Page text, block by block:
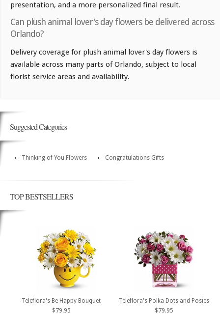
presentation, and a more personalized final result.
Can plush animal lover's day flowers be delivered across
Orlando?
Delivery coverage for plush animal lover's day flowers is
available across many parts of Orlando, subject to local
florist service areas and availability.
Suggested Categories
Thinking of You Flowers Congratulations Gifts
TOP BESTSELLERS
Teleflora's Be Happy Bouquet
$79.95
Teleflora's Polka Dots and Posies
$79.95